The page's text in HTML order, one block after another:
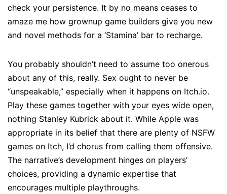
check your persistence. It by no means ceases to
amaze me how grownup game builders give you new
and novel methods for a ‘Stamina’ bar to recharge.
You probably shouldn’t need to assume too onerous
about any of this, really. Sex ought to never be
“unspeakable,” especially when it happens on Itch.io.
Play these games together with your eyes wide open,
nothing Stanley Kubrick about it. While Apple was
appropriate in its belief that there are plenty of NSFW
games on Itch, I’d chorus from calling them offensive.
The narrative’s development hinges on players’
choices, providing a dynamic expertise that
encourages multiple playthroughs.